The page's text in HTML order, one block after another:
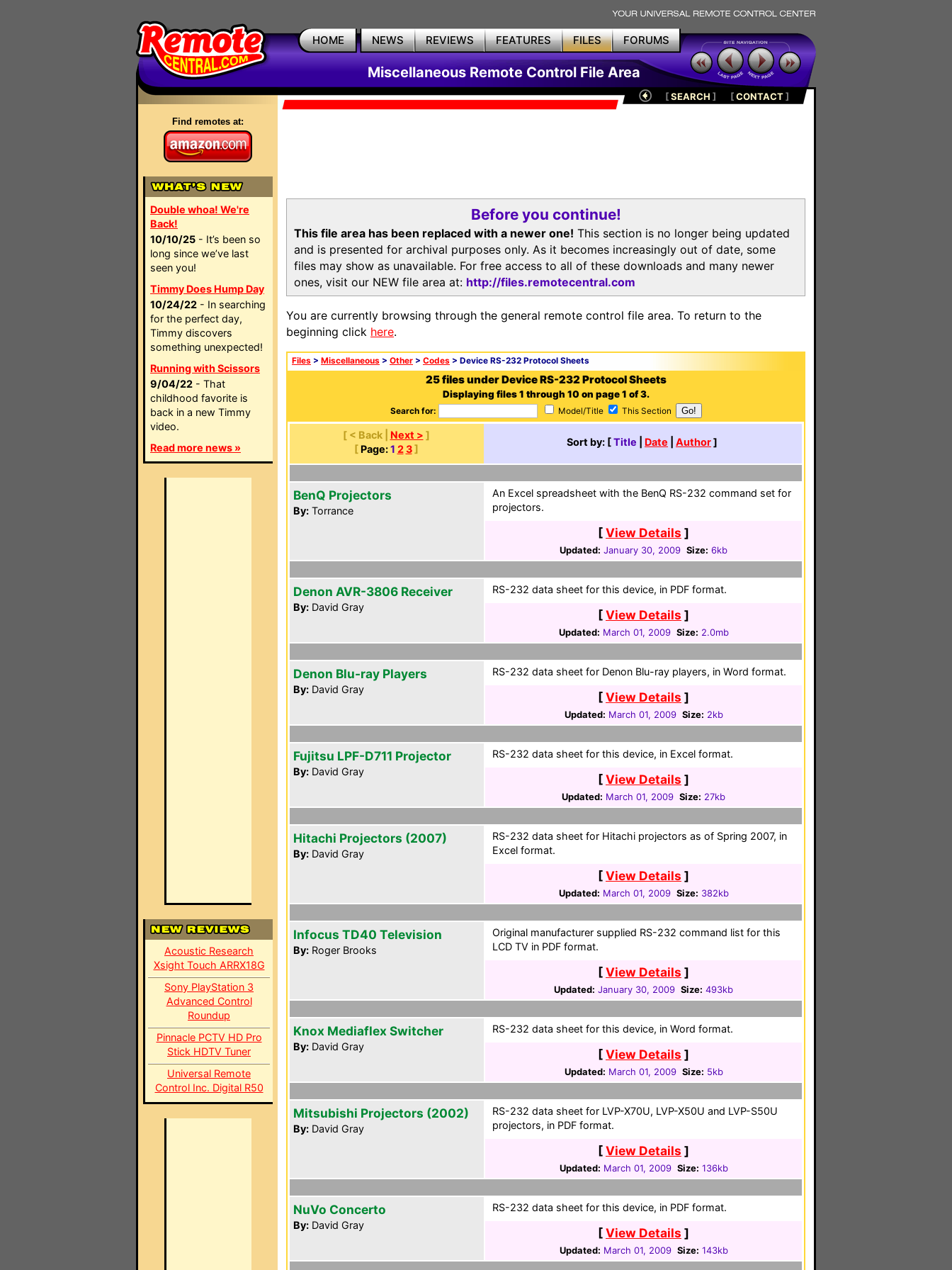
HOME NEWS REVIEWS FEATURES FILES FORUMS
Miscellaneous Remote Control File Area
Find remotes at:
Double whoa! We're
Back!
10/10/25 - It’s been so
long since we’ve last
seen you!
Timmy Does Hump Day
10/24/22 - In searching
for the perfect day,
Timmy discovers
something unexpected!
Running with Scissors
9/04/22 - That
childhood favorite is
back in a new Timmy
video.
Read more news »
Acoustic Research
Xsight Touch ARRX18G
Sony PlayStation 3
Advanced Control
Roundup
Pinnacle PCTV HD Pro
Stick HDTV Tuner
Universal Remote
Control Inc. Digital R50
[SEARCH ] [CONTACT]
Before you continue!
This file area has been replaced with a newer one! This section is no longer being updated
and is presented for archival purposes only. As it becomes increasingly out of date, some
files may show as unavailable. For free access to all of these downloads and many newer
ones, visit our NEW file area at: http://files.remotecentral.com
You are currently browsing through the general remote control file area. To return to the
beginning click here.
Files > Miscellaneous > Other > Codes > Device RS-232 Protocol Sheets
25 files under Device RS-232 Protocol Sheets
Displaying files 1 through 10 on page 1 of 3.
Search for: Model/Title This Section
[ < Back | Next > ]
[ Page: 1 2 3]
Sort by: [Title Date Author]
BenQ Projectors
By: Torrance
An Excel spreadsheet with the BenQ RS-232 command set for
projectors.
[View Details ]
Updated: January 30, 2009 Size: 6kb
Denon AVR-3806 Receiver
By: David Gray
RS-232 data sheet for this device, in PDF format.
[View Details ]
Updated: March 01, 2009 Size: 2.0mb
Denon Blu-ray Players
By: David Gray
RS-232 data sheet for Denon Blu-ray players, in Word format.
[View Details ]
Updated: March 01, 2009 Size: 2kb
Fujitsu LPF-D711 Projector
By: David Gray
RS-232 data sheet for this device, in Excel format.
[View Details ]
Updated: March 01, 2009 Size: 27kb
Hitachi Projectors (2007)
By: David Gray
RS-232 data sheet for Hitachi projectors as of Spring 2007, in
Excel format.
[View Details ]
Updated: March 01, 2009 Size: 382kb
Infocus TD40 Television
By: Roger Brooks
Original manufacturer supplied RS-232 command list for this
LCD TV in PDF format.
[View Details ]
Updated: January 30, 2009 Size: 493kb
Knox Mediaflex Switcher
By: David Gray
RS-232 data sheet for this device, in Word format.
[View Details ]
Updated: March 01, 2009 Size: 5kb
Mitsubishi Projectors (2002)
By: David Gray
RS-232 data sheet for LVP-X70U, LVP-X50U and LVP-S50U
projectors, in PDF format.
[View Details ]
Updated: March 01, 2009 Size: 136kb
NuVo Concerto
By: David Gray
RS-232 data sheet for this device, in PDF format.
[View Details ]
Updated: March 01, 2009 Size: 143kb